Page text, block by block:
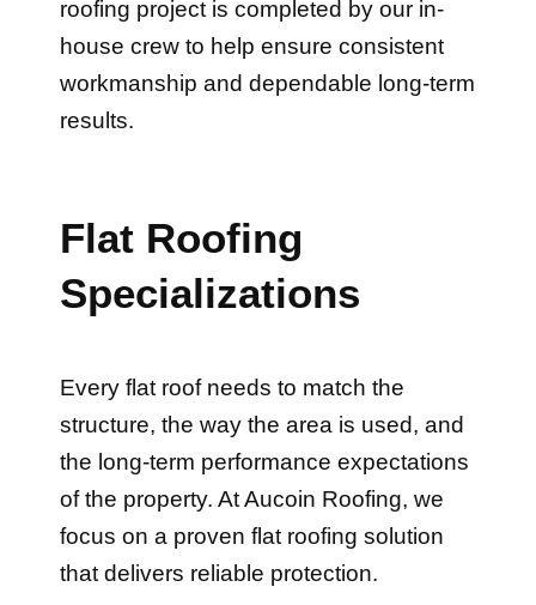
house crew to help ensure consistent
workmanship and dependable long-term
results.
Flat Roofing
Specializations
structure, the way the area is used, and
the long-term performance expectations
of the property. At Aucoin Roofing, we
focus on a proven flat roofing solution
that delivers reliable protection.